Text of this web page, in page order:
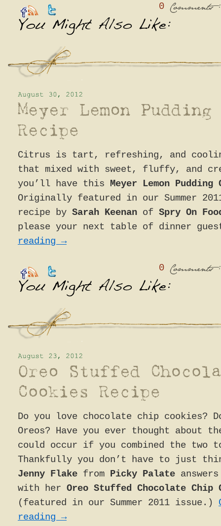
0
Citrus is tart, refreshing, and
that mixed with sweet, fluffy, and
you’ll have this Meyer Lemon Pudding
Originally featured in our Summer
recipe by Sarah Keenan of Spry On
please your next table of dinner
reading →
0
Do you love chocolate chip cookies?
Oreos? Have you ever thought about
could occur if you combined the two
Thankfully you don’t have to just
Jenny Flake from Picky Palate
with her Oreo Stuffed Chocolate Chip
(featured in our Summer 2011 issue.)
reading →